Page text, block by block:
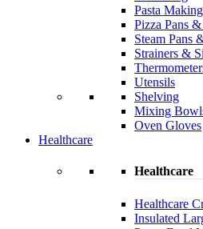
Pasta
Pizza Pans
Steam Pans
Strainers &
Utensils
Shelving
Mixing
Oven Gloves
Healthcare
Healthcare
Healthcare
Insulated